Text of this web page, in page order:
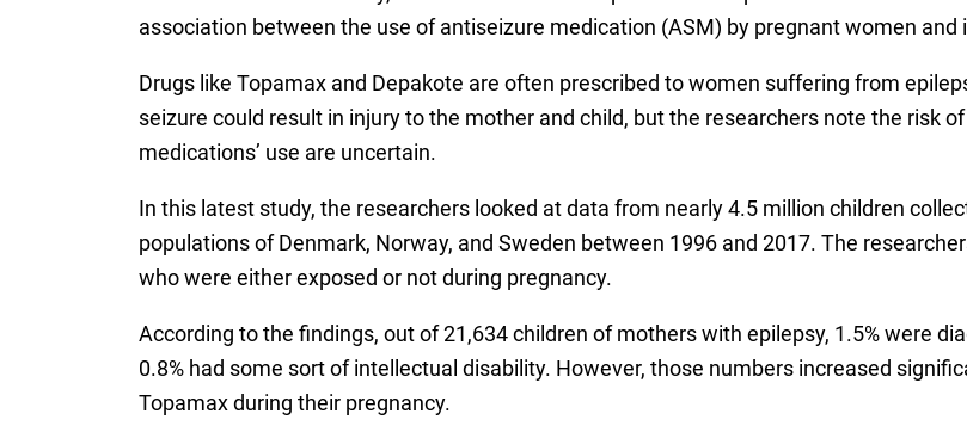
association between the use of antiseizure medication (ASM) by pregnant women
Drugs like Topamax and Depakote are often prescribed to women suffering from
seizure could result in injury to the mother and child, but the researchers note the risk
medications’ use are uncertain.
In this latest study, the researchers looked at data from nearly 4.5 million children
populations of Denmark, Norway, and Sweden between 1996 and 2017. The
who were either exposed or not during pregnancy.
According to the findings, out of 21,634 children of mothers with epilepsy, 1.5% were
0.8% had some sort of intellectual disability. However, those numbers increased
Topamax during their pregnancy.